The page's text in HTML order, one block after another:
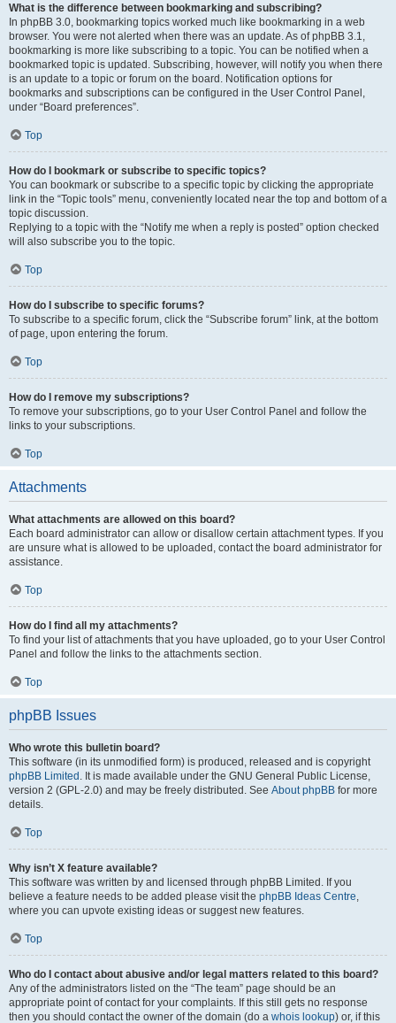
What is the difference between bookmarking and subscribing?
In phpBB 3.0, bookmarking topics worked much like bookmarking in a web
browser. You were not alerted when there was an update. As of phpBB 3.1,
bookmarking is more like subscribing to a topic. You can be notified when a
bookmarked topic is updated. Subscribing, however, will notify you when there
is an update to a topic or forum on the board. Notification options for
bookmarks and subscriptions can be configured in the User Control Panel,
under “Board preferences”.
Top
How do I bookmark or subscribe to specific topics?
You can bookmark or subscribe to a specific topic by clicking the appropriate
link in the “Topic tools” menu, conveniently located near the top and bottom of a
topic discussion.
Replying to a topic with the “Notify me when a reply is posted” option checked
will also subscribe you to the topic.
Top
How do I subscribe to specific forums?
To subscribe to a specific forum, click the “Subscribe forum” link, at the bottom
of page, upon entering the forum.
Top
How do I remove my subscriptions?
To remove your subscriptions, go to your User Control Panel and follow the
links to your subscriptions.
Top
Attachments
What attachments are allowed on this board?
Each board administrator can allow or disallow certain attachment types. If you
are unsure what is allowed to be uploaded, contact the board administrator for
assistance.
Top
How do I find all my attachments?
To find your list of attachments that you have uploaded, go to your User Control
Panel and follow the links to the attachments section.
Top
phpBB Issues
Who wrote this bulletin board?
This software (in its unmodified form) is produced, released and is copyright
phpBB Limited . It is made available under the GNU General Public License,
version 2 (GPL-2.0) and may be freely distributed. See About phpBB for more
details.
Top
Why isn’t X feature available?
This software was written by and licensed through phpBB Limited. If you
believe a feature needs to be added please visit the phpBB Ideas Centre,
where you can upvote existing ideas or suggest new features.
Top
Who do I contact about abusive and/or legal matters related to this board?
Any of the administrators listed on the “The team” page should be an
appropriate point of contact for your complaints. If this still gets no response
then you should contact the owner of the domain (do a whois lookup) or, if this